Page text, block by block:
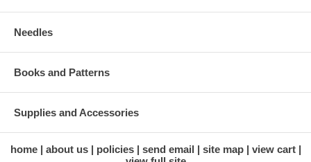
Needles
Books and Patterns
Supplies and Accessories
home about us policies send email site map
view cart